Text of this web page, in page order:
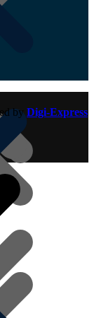
byDigi-Express